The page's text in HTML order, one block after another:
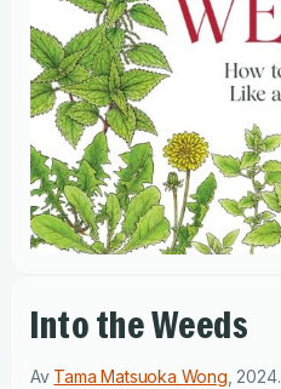
Into the Weeds
Av Tama Matsuoka Wong 2024.